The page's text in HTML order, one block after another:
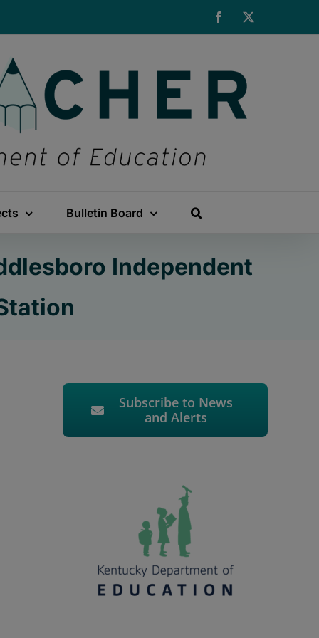
Facebook
Bulletin Board
Independent
Subscribe to News
and Alerts